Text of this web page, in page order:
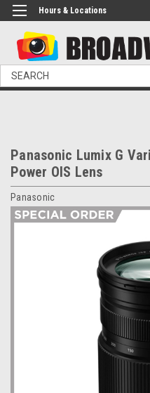
Hours & Locations
Search
Panasonic Lumix G
Power OIS Lens
Panasonic